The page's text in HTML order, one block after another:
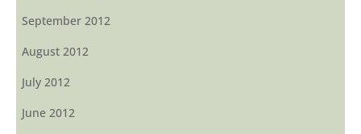
September 2012
August 2012
July 2012
June 2012